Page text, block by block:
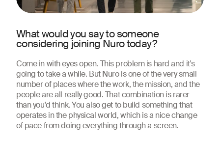
What would you say to someone
considering joining Nuro today?
Come in with eyes open. This problem is hard and it's
going to take a while. But Nuro is one of the very small
number of places where the work, the mission, and the
people are all really good. That combination is rarer
than you'd think. You also get to build something that
operates in the physical world, which is a nice change
of pace from doing everything through a screen.